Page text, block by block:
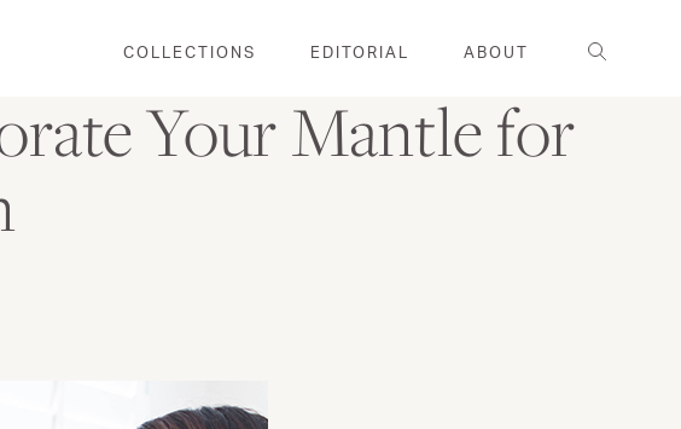
COLLECTIONS EDITORIAL ABOUT Search
Your Mantle for